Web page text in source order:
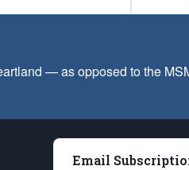
— as opposed to the
Email